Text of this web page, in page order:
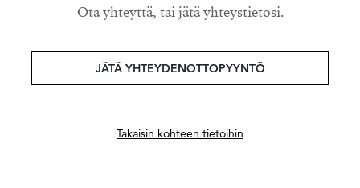
Ota yhteyttä, tai jätä yhteystietosi.
JÄTÄ YHTEYDENOTTOPYYNTÖ
Takaisin kohteen tietoihin